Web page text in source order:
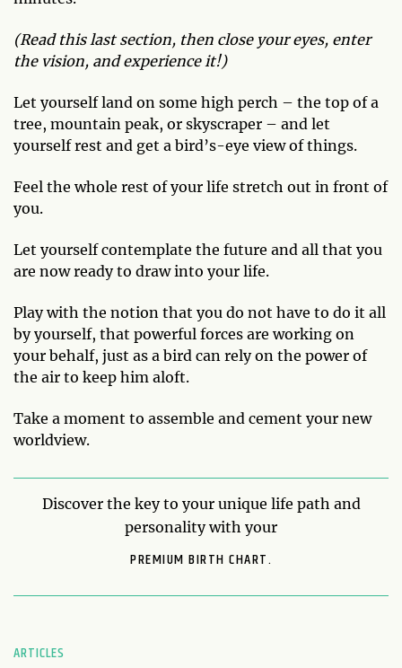
(Read this last section, then close your eyes, enter
the vision, and experience it!)
Let yourself land on some high perch – the top of a
tree, mountain peak, or skyscraper – and let
yourself rest and get a bird’s-eye view of things.
Feel the whole rest of your life stretch out in front of
you.
Let yourself contemplate the future and all that you
are now ready to draw into your life.
Play with the notion that you do not have to do it all
by yourself, that powerful forces are working on
your behalf, just as a bird can rely on the power of
the air to keep him aloft.
Take a moment to assemble and cement your new
worldview.
Discover the key to your unique life path and
personality with your
PREMIUM BIRTH CHART.
ARTICLES